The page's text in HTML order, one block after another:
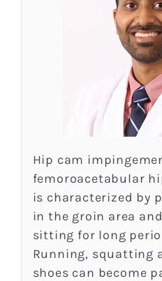
Hip cam
femoroacetabular
is characterized by
in the groin area
sitting for long
Running, squatting
shoes can become